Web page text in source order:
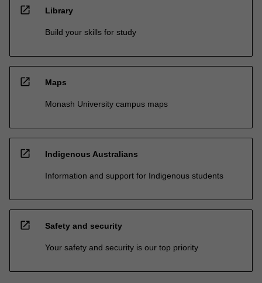
open_in_new Library
Build your skills for study
open_in_new Maps
Monash University campus maps
open_in_new Indigenous Australians
Information and support for Indigenous students
open_in_new Safety and security
Your safety and security is our top priority